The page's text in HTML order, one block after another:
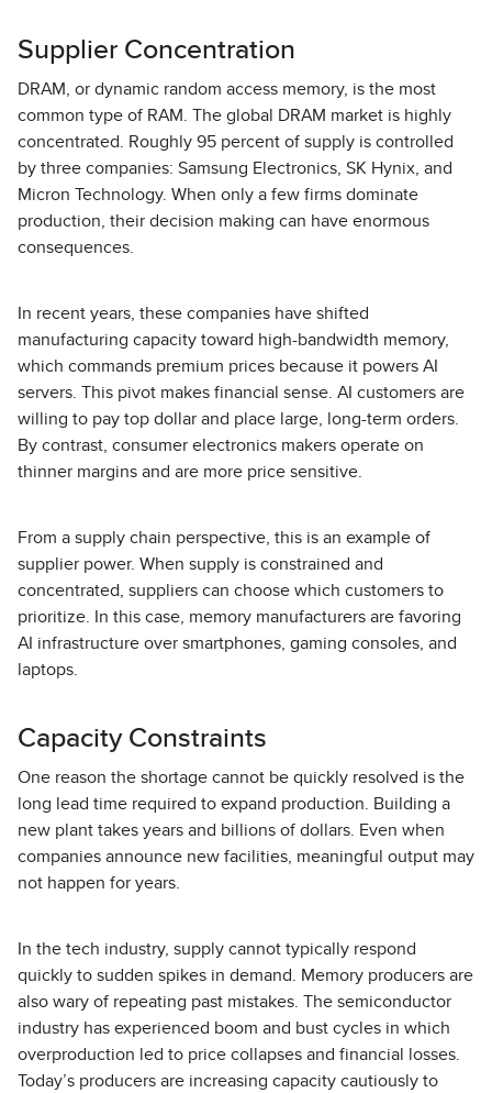
Supplier Concentration
DRAM, or dynamic random access memory, is the most
common type of RAM. The global DRAM market is highly
concentrated. Roughly 95 percent of supply is controlled
by three companies: Samsung Electronics, SK Hynix, and
Micron Technology. When only a few firms dominate
production, their decision making can have enormous
consequences.
In recent years, these companies have shifted
manufacturing capacity toward high-bandwidth memory,
which commands premium prices because it powers AI
servers. This pivot makes financial sense. AI customers are
willing to pay top dollar and place large, long-term orders.
By contrast, consumer electronics makers operate on
thinner margins and are more price sensitive.
From a supply chain perspective, this is an example of
supplier power. When supply is constrained and
concentrated, suppliers can choose which customers to
prioritize. In this case, memory manufacturers are favoring
AI infrastructure over smartphones, gaming consoles, and
laptops.
Capacity Constraints
One reason the shortage cannot be quickly resolved is the
long lead time required to expand production. Building a
new plant takes years and billions of dollars. Even when
companies announce new facilities, meaningful output may
not happen for years.
In the tech industry, supply cannot typically respond
quickly to sudden spikes in demand. Memory producers are
also wary of repeating past mistakes. The semiconductor
industry has experienced boom and bust cycles in which
overproduction led to price collapses and financial losses.
Today’s producers are increasing capacity cautiously to